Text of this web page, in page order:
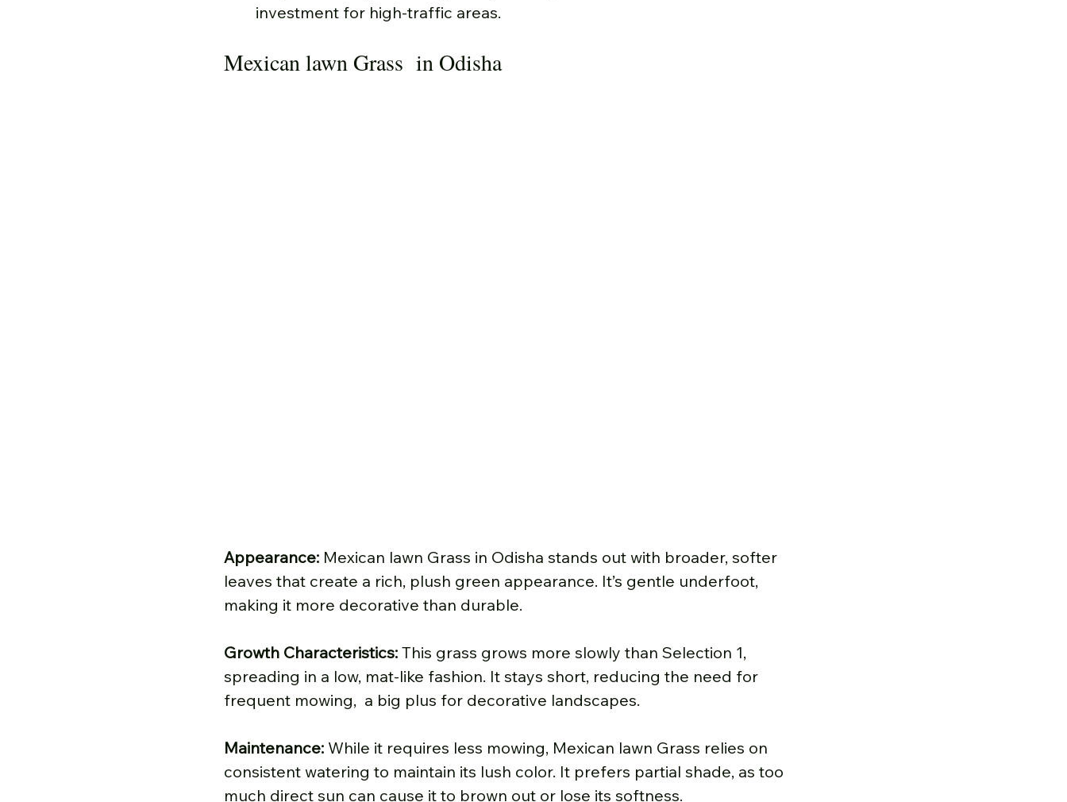
investment for high-traffic areas.
Mexican lawn Grass  in Odisha
Appearance: Mexican lawn Grass in Odisha stands out with broader, softer
leaves that create a rich, plush green appearance. It’s gentle underfoot,
making it more decorative than durable.
Growth Characteristics: This grass grows more slowly than Selection 1,
spreading in a low, mat-like fashion. It stays short, reducing the need for
frequent mowing,  a big plus for decorative landscapes.
Maintenance: While it requires less mowing, Mexican lawn Grass relies on
consistent watering to maintain its lush color. It prefers partial shade, as too
much direct sun can cause it to brown out or lose its softness.